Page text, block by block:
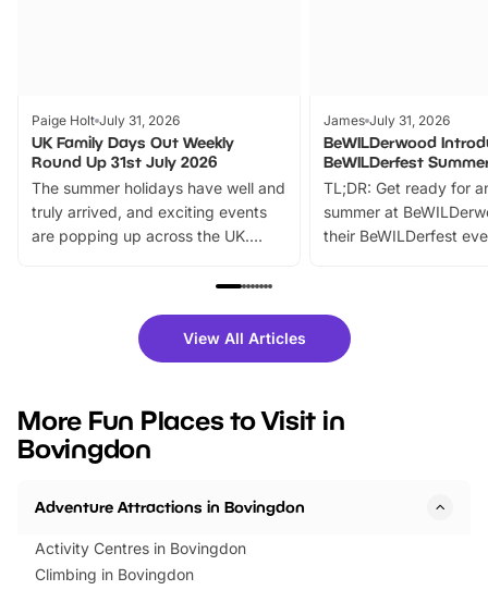
Paige Holt July 31, 2026
UK Family Days Out Weekly
Round Up 31st July 2026
The summer holidays have well and
truly arrived, and exciting events
are popping up across the UK.
family festivals to themed trails, live
there is plenty to enjoy. Whether
you’re planning a big day out or
events to…
James July 31, 2026
BeWILDerwood
BeWILDerfest
TL;DR: Get ready for
summer at
their BeWILDerfest
fantastic 25%
tickets for a limited
BeWILDerwood is
View All Articles
More Fun Places to Visit in
Bovingdon
Adventure Attractions in Bovingdon
Activity Centres in Bovingdon
Climbing in Bovingdon